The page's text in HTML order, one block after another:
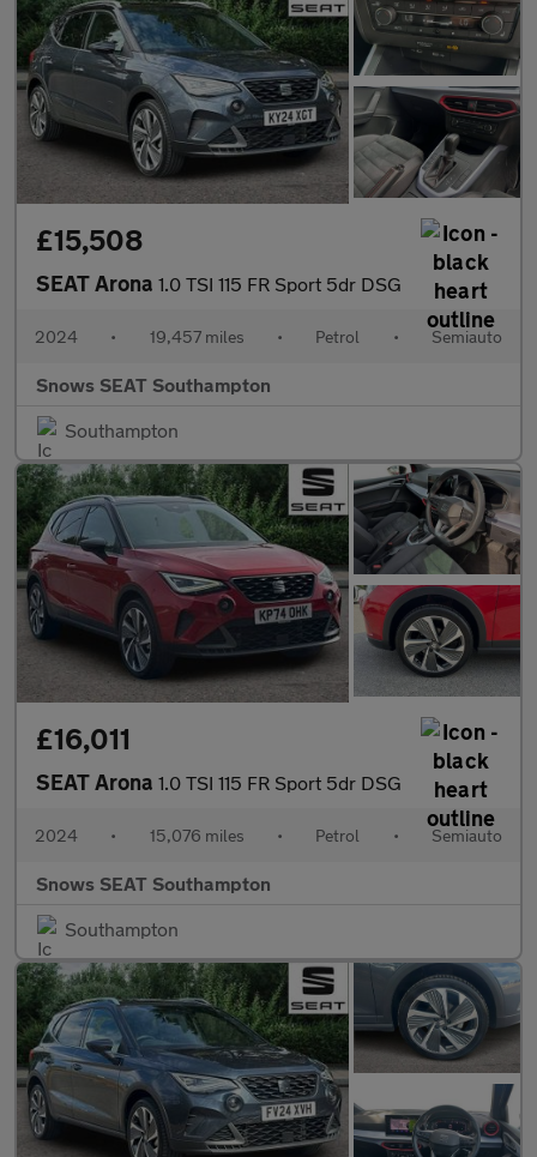
£15,508
SEAT Arona 1.0 TSI 115 FR Sport 5dr DSG
2024 • 19,457 miles • Petrol • Semiauto
Snows SEAT Southampton
Southampton
£16,011
SEAT Arona 1.0 TSI 115 FR Sport 5dr DSG
2024 • 15,076 miles • Petrol • Semiauto
Snows SEAT Southampton
Southampton